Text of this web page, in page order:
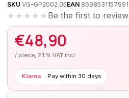
SKU VG-GP2002.05EAN 8698531157991
★★★★★ Be the first to review
€48,90
/ piece, 21% VAT incl.
Klarna · Pay within 30 days